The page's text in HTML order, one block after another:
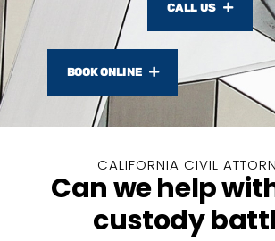
CALL US
BOOK ONLINE
CALIFORNIA CIVIL
Can we help
custody